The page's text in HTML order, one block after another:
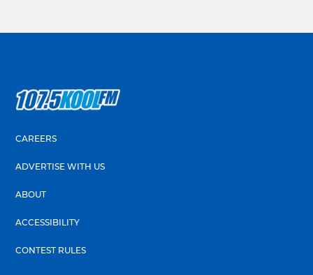
CAREERS
ADVERTISE WITH US
ABOUT
ACCESSIBILITY
CONTEST RULES